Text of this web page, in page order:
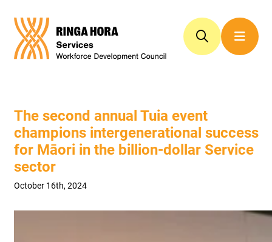
The second annual Tuia event
champions intergenerational success
for Māori in the billion-dollar Service
sector
October 16th, 2024